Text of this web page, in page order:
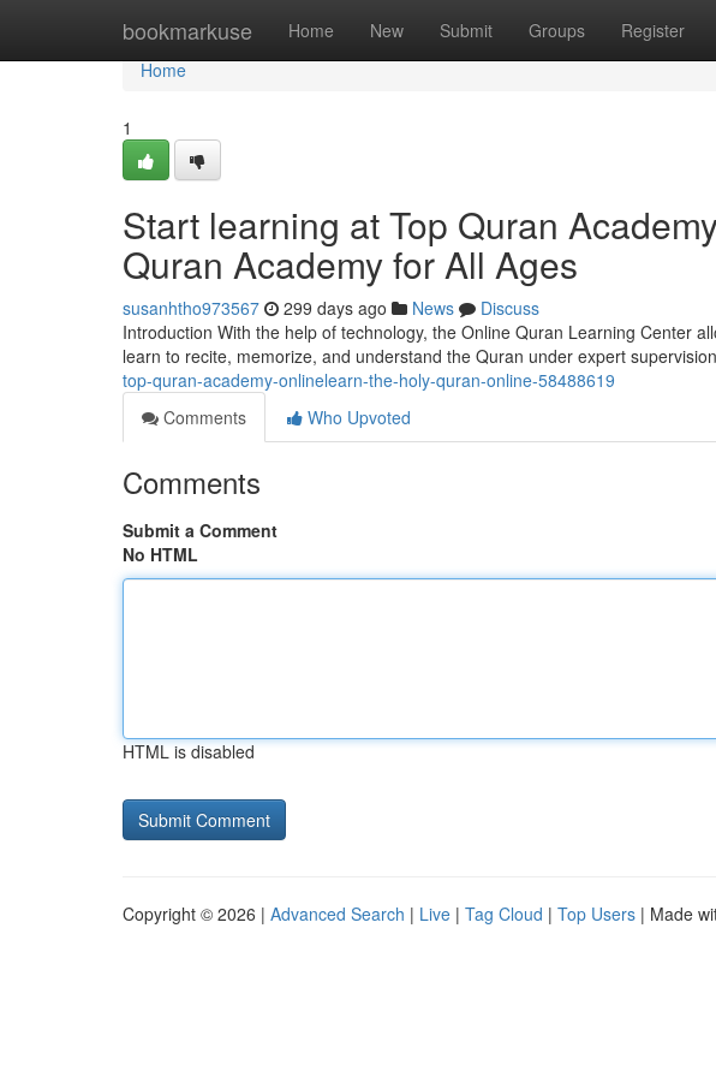
bookmarkuse Home New Submit Groups Register
Home
Home
1
Start learning at Top Quran
Quran Academy for All Ages
susanhtho973567 299 days ago News
Discuss
Introduction With the help of technology, the Online Quran Learning Center
learn to recite, memorize, and understand the Quran under expert
top-quran-academy-onlinelearn-the-holy-quran-online-58488619
Comments
Who Upvoted
Comments
Submit a Comment
No HTML
HTML is disabled
Copyright © 2026 | Advanced Search | Live | Tag Cloud | Top Users | Made